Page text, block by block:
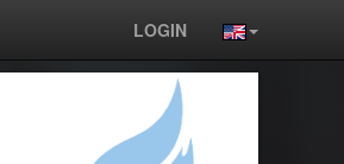
LOGIN